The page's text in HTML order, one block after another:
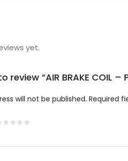
yet.
“AIR BRAKE COIL –
will not be published. Required